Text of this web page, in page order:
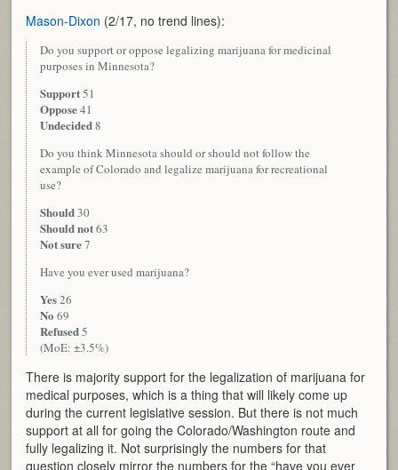
Mason-Dixon (2/17, no trend lines):
Do you support or oppose legalizing marijuana for medicinal
purposes in Minnesota?
Support51
Oppose41
Undecided8
Do you think Minnesota should or should not follow the
example of Colorado and legalize marijuana for recreational
use?
Should30
Should not63
Not sure7
Have you ever used marijuana?
Yes26
No 69
Refused5
(MoE: ±3.5%)
There is majority support for the legalization of marijuana for
medical purposes, which is a thing that will likely come up
during the current legislative session. But there is not much
support at all for going the Colorado/Washington route and
fully legalizing it. Not surprisingly the numbers for that
question closely mirror the numbers for the “have you ever